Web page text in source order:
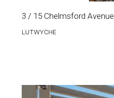
3 / 15 Chelmsford Avenue
LUTWYCHE